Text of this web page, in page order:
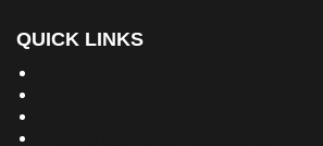
QUICK LINKS